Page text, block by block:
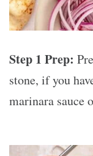
Step 1 Prep:
stone, if you
marinara sauce